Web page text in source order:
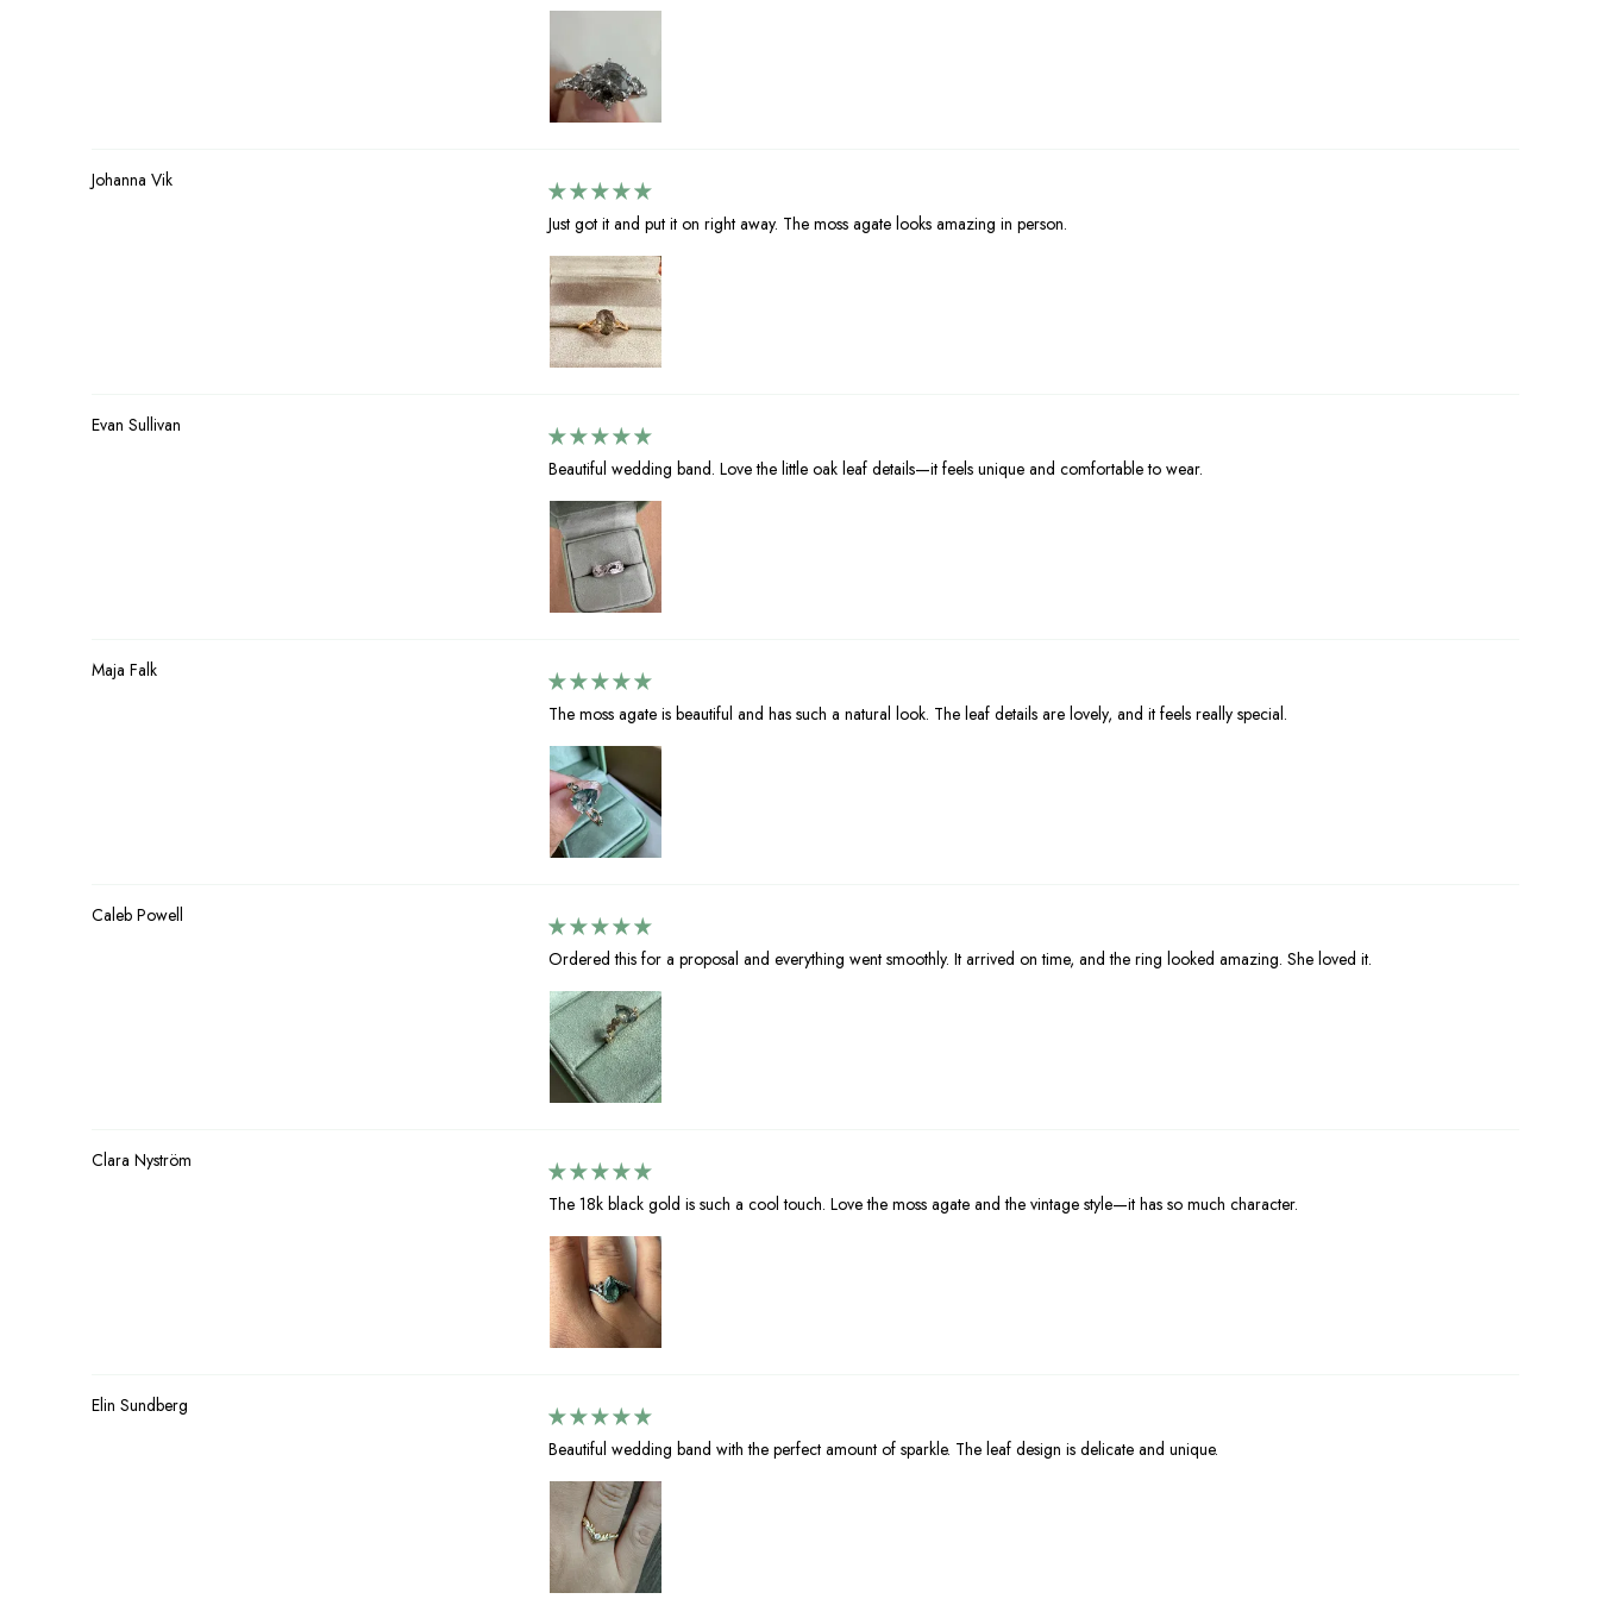
Johanna Vik
Just got it and put it on right away. The moss agate looks amazing in person.
Evan Sullivan
Beautiful wedding band. Love the little oak leaf details—it feels unique and comfortable to wear.
Maja Falk
The moss agate is beautiful and has such a natural look. The leaf details are lovely, and it feels really special.
Caleb Powell
Ordered this for a proposal and everything went smoothly. It arrived on time, and the ring looked amazing. She loved it.
Clara Nyström
The 18k black gold is such a cool touch. Love the moss agate and the vintage style—it has so much character.
Elin Sundberg
Beautiful wedding band with the perfect amount of sparkle. The leaf design is delicate and unique.